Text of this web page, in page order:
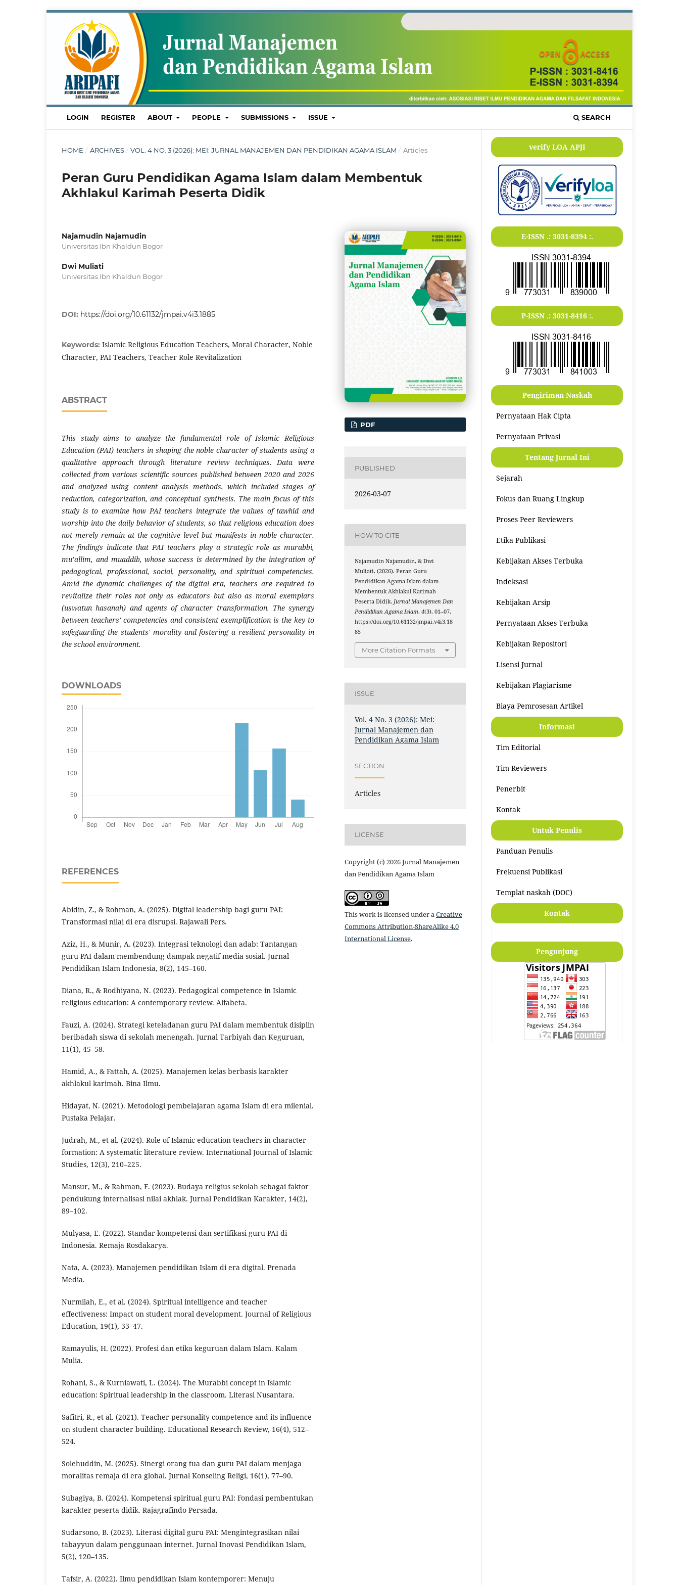
LOGIN REGISTER ABOUT PEOPLE SUBMISSIONS ISSUE SEARCH
HOME / ARCHIVES / VOL. 4 NO. 3 (2026): MEI: JURNAL MANAJEMEN DAN PENDIDIKAN AGAMA ISLAM / Articles
Peran Guru Pendidikan Agama Islam dalam Membentuk
Akhlakul Karimah Peserta Didik
Najamudin Najamudin
Universitas Ibn Khaldun Bogor
Dwi Muliati
Universitas Ibn Khaldun Bogor
DOI: https://doi.org/10.61132/jmpai.v4i3.1885
Keywords: Islamic Religious Education Teachers, Moral Character, Noble
Character, PAI Teachers, Teacher Role Revitalization
ABSTRACT
This study aims to analyze the fundamental role of Islamic Religious
Education (PAI) teachers in shaping the noble character of students using a
qualitative approach through literature review techniques. Data were
collected from various scientific sources published between 2020 and 2026
and analyzed using content analysis methods, which included stages of
reduction, categorization, and conceptual synthesis. The main focus of this
study is to examine how PAI teachers integrate the values of tawhid and
worship into the daily behavior of students, so that religious education does
not merely remain at the cognitive level but manifests in noble character.
The findings indicate that PAI teachers play a strategic role as murabbi,
mu’allim, and muaddib, whose success is determined by the integration of
pedagogical, professional, social, personality, and spiritual competencies.
Amid the dynamic challenges of the digital era, teachers are required to
revitalize their roles not only as educators but also as moral exemplars
(uswatun hasanah) and agents of character transformation. The synergy
between teachers' competencies and consistent exemplification is the key to
safeguarding the students' morality and fostering a resilient personality in
the school environment.
DOWNLOADS
REFERENCES
Abidin, Z., & Rohman, A. (2025). Digital leadership bagi guru PAI:
Transformasi nilai di era disrupsi. Rajawali Pers.
Aziz, H., & Munir, A. (2023). Integrasi teknologi dan adab: Tantangan
guru PAI dalam membendung dampak negatif media sosial. Jurnal
Pendidikan Islam Indonesia, 8(2), 145–160.
Diana, R., & Rodhiyana, N. (2023). Pedagogical competence in Islamic
religious education: A contemporary review. Alfabeta.
Fauzi, A. (2024). Strategi keteladanan guru PAI dalam membentuk disiplin
beribadah siswa di sekolah menengah. Jurnal Tarbiyah dan Keguruan,
11(1), 45–58.
Hamid, A., & Fattah, A. (2025). Manajemen kelas berbasis karakter
akhlakul karimah. Bina Ilmu.
Hidayat, N. (2021). Metodologi pembelajaran agama Islam di era milenial.
Pustaka Pelajar.
Judrah, M., et al. (2024). Role of Islamic education teachers in character
formation: A systematic literature review. International Journal of Islamic
Studies, 12(3), 210–225.
Mansur, M., & Rahman, F. (2023). Budaya religius sekolah sebagai faktor
pendukung internalisasi nilai akhlak. Jurnal Pendidikan Karakter, 14(2),
89–102.
Mulyasa, E. (2022). Standar kompetensi dan sertifikasi guru PAI di
Indonesia. Remaja Rosdakarya.
Nata, A. (2023). Manajemen pendidikan Islam di era digital. Prenada
Media.
Nurmilah, E., et al. (2024). Spiritual intelligence and teacher
effectiveness: Impact on student moral development. Journal of Religious
Education, 19(1), 33–47.
Ramayulis, H. (2022). Profesi dan etika keguruan dalam Islam. Kalam
Mulia.
Rohani, S., & Kurniawati, L. (2024). The Murabbi concept in Islamic
education: Spiritual leadership in the classroom. Literasi Nusantara.
Safitri, R., et al. (2021). Teacher personality competence and its influence
on student character building. Educational Research Review, 16(4), 512–
524.
Solehuddin, M. (2025). Sinergi orang tua dan guru PAI dalam menjaga
moralitas remaja di era global. Jurnal Konseling Religi, 16(1), 77–90.
Subagiya, B. (2024). Kompetensi spiritual guru PAI: Fondasi pembentukan
karakter peserta didik. Rajagrafindo Persada.
Sudarsono, B. (2023). Literasi digital guru PAI: Mengintegrasikan nilai
tabayyun dalam penggunaan internet. Jurnal Inovasi Pendidikan Islam,
5(2), 120–135.
Tafsir, A. (2022). Ilmu pendidikan Islam kontemporer: Menuju
PDF
PUBLISHED
2026-03-07
HOW TO CITE
Najamudin Najamudin, & Dwi
Muliati. (2026). Peran Guru
Pendidikan Agama Islam dalam
Membentuk Akhlakul Karimah
Peserta Didik.Jurnal Manajemen Dan
Pendidikan Agama Islam,4(3), 01–07.
https://doi.org/10.61132/jmpai.v4i3.18
85
More Citation Formats
ISSUE
Vol. 4 No. 3 (2026): Mei:
Jurnal Manajemen dan
Pendidikan Agama Islam
SECTION
Articles
LICENSE
Copyright (c) 2026 Jurnal Manajemen
dan Pendidikan Agama Islam
This work is licensed under aCreative
Commons Attribution-ShareAlike 4.0
International License.
verify LOA APJI
E-ISSN .: 3031-8394:.
P-ISSN .: 3031-8416:.
Pengiriman Naskah
Pernyataan Hak Cipta
Pernyataan Privasi
Tentang Jurnal Ini
Sejarah
Fokus dan Ruang Lingkup
Proses Peer Reviewers
Etika Publikasi
Kebijakan Akses Terbuka
Indeksasi
Kebijakan Arsip
Pernyataan Akses Terbuka
Kebijakan Repositori
Lisensi Jurnal
Kebijakan Plagiarisme
Biaya Pemrosesan Artikel
Informasi
Tim Editorial
Tim Reviewers
Penerbit
Kontak
Untuk Penulis
Panduan Penulis
Frekuensi Publikasi
Templat naskah (DOC)
Kontak
Pengunjung